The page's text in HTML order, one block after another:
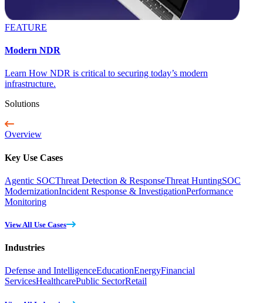
FEATURE
Modern NDR
Learn How NDR is critical to securing today’s modern
infrastructure.
Solutions
Overview
Key Use Cases
Agentic SOCThreat Detection & ResponseThreat HuntingSOC
ModernizationIncident Response & InvestigationPerformance
Monitoring
View All Use Cases
Industries
Defense and IntelligenceEducationEnergyFinancial
ServicesHealthcarePublic SectorRetail